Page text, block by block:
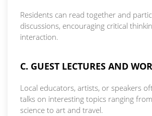
Residents can read together and
discussions, encouraging critical
interaction.
C. GUEST LECTURES AND
Local educators, artists, or speakers
talks on interesting topics ranging
science to art and travel.